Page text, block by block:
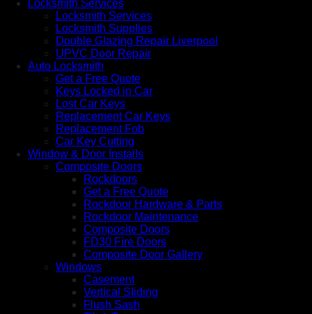
Locksmith Services
Locksmith Services
Locksmith Supplies
Double Glazing Repair Liverpool
UPVC Door Repair
Auto Locksmith
Get a Free Quote
Keys Locked in Car
Lost Car Keys
Replacement Car Keys
Replacement Fob
Car Key Cutting
Window & Door Installs
Composite Doors
Rockdoors
Get a Free Quote
Rockdoor Hardware & Parts
Rockdoor Maintenance
Composite Doors
FD30 Fire Doors
Composite Door Gallery
Windows
Casement
Vertical Sliding
Flush Sash